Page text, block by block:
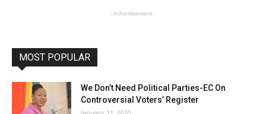
- Advertisement -
MOST POPULAR
We Don’t Need Political Parties-EC On
Controversial Voters’ Register